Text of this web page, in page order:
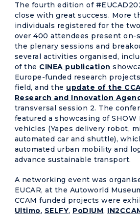
The fourth edition of
close with great success. More
individuals registered for the
over 400 attendees present on-
the plenary sessions and
several activities organised,
of the CINEA publication
Europe-funded research
field, and the update of the
Research and Innovation
transversal session 2. The
featured a showcasing of
vehicles (Yapes delivery robot,
automated car and shuttle),
automated urban mobility and
advance sustainable transport.
A networking event was
EUCAR, at the Autoworld
CCAM funded projects were
Ultimo, SELFY, PoDIUM,